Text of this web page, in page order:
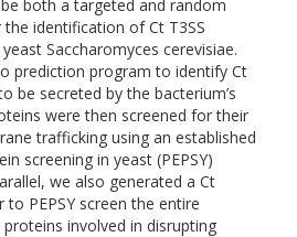
both a targeted and random
identification of Ct T3SS
Saccharomyces cerevisiae.
prediction program to identify Ct
be secreted by the bacterium’s
were then screened for their
trafficking using an established
screening in yeast (PEPSY)
we also generated a Ct
PEPSY screen the entire
involved in disrupting